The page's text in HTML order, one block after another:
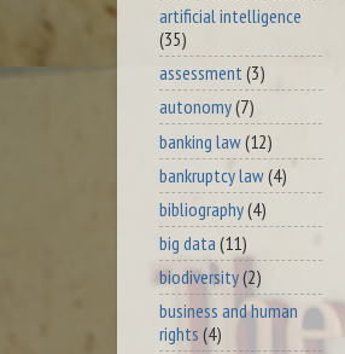
artificial intelligence
(35)
assessment (3)
autonomy(7)
banking law(12)
bankruptcy law(4)
bibliography(4)
big data (11)
biodiversity(2)
business and human
rights (4)